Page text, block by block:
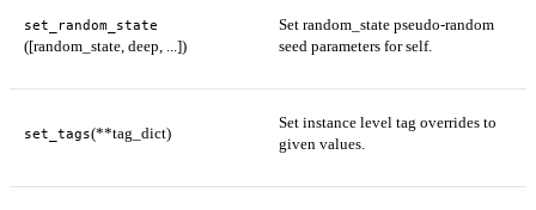
set_random_state
([random_state, deep, ...])
Set random_state pseudo-random
seed parameters for self.
set_tags(**tag_dict)
Set instance level tag overrides to
given values.